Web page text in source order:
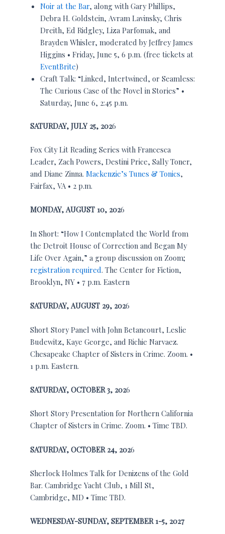
Noir at the Bar, along with Gary Phillips,
Debra H. Goldstein, Avram Lavinsky, Chris
Dreith, Ed Ridgley, Liza Parfomak, and
Brayden Whisler, moderated by Jeffrey James
Higgins • Friday, June 5, 6 p.m. (free tickets at
EventBrite)
Craft Talk: “Linked, Intertwined, or Seamless:
The Curious Case of the Novel in Stories” •
Saturday, June 6, 2:45 p.m.
SATURDAY, JULY 25, 2026
Fox City Lit Reading Series with Francesca
Leader, Zach Powers, Destini Price, Sally Toner,
and Diane Zinna. Mackenzie’s Tunes & Tonics,
Fairfax, VA • 2 p.m.
MONDAY, AUGUST 10, 2026
In Short: “How I Contemplated the World from
the Detroit House of Correction and Began My
Life Over Again,” a group discussion on Zoom;
registration required. The Center for Fiction,
Brooklyn, NY • 7 p.m. Eastern
SATURDAY, AUGUST 29, 2026
Short Story Panel with John Betancourt, Leslie
Budewitz, Kaye George, and Richie Narvaez.
Chesapeake Chapter of Sisters in Crime. Zoom. •
1 p.m. Eastern.
SATURDAY, OCTOBER 3, 2026
Short Story Presentation for Northern California
Chapter of Sisters in Crime. Zoom. • Time TBD.
SATURDAY, OCTOBER 24, 2026
Sherlock Holmes Talk for Denizens of the Gold
Bar. Cambridge Yacht Club, 1 Mill St,
Cambridge, MD • Time TBD.
WEDNESDAY-SUNDAY, SEPTEMBER 1-5, 2027